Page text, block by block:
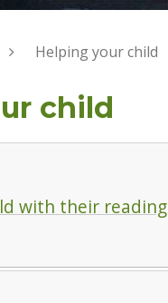
Helping your child
child
with their reading